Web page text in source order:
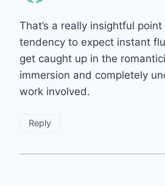
That’s a really insightful
tendency to expect instant
get caught up in the
immersion and completely
work involved.
Reply